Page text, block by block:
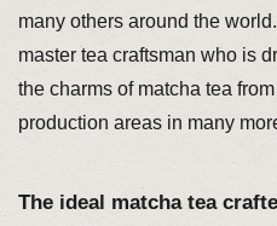
many others around the
master tea craftsman who is
the charms of matcha tea
production areas in many
The ideal matcha tea